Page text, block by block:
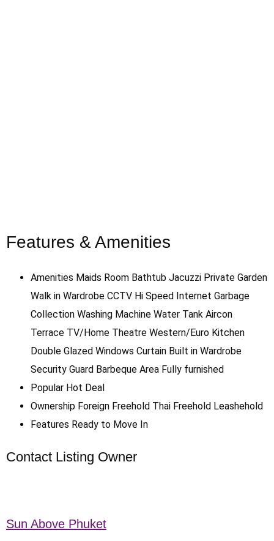
Features & Amenities
Amenities Maids Room Bathtub Jacuzzi Private Garden
Walk in Wardrobe CCTV Hi Speed Internet Garbage
Collection Washing Machine Water Tank Aircon
Terrace TV/Home Theatre Western/Euro Kitchen
Double Glazed Windows Curtain Built in Wardrobe
Security Guard Barbeque Area Fully furnished
Popular Hot Deal
Ownership Foreign Freehold Thai Freehold Leashehold
Features Ready to Move In
Contact Listing Owner
Sun Above Phuket